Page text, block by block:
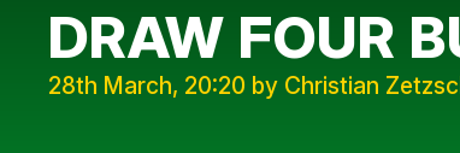
DRAW FOUR
28th March, 20:20 by Christian